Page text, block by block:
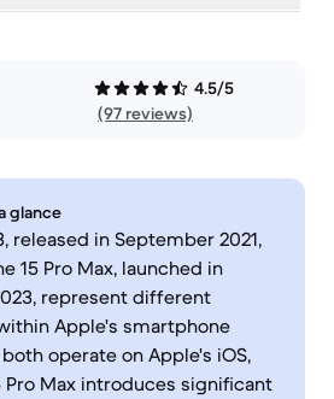
4.5/5
(97 reviews)
glance
released in September 2021,
15 Pro Max, launched in
represent different
Apple's smartphone
operate on Apple's iOS,
Pro Max introduces significant